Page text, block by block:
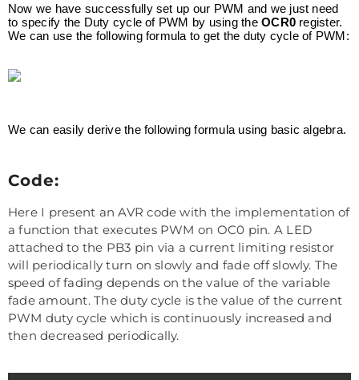
Now we have successfully set up our PWM and we just need
to specify the Duty cycle of PWM by using theOCR0 register.
We can use the following formula to get the duty cycle of PWM:
We can easily derive the following formula using basic algebra.
Code:
Here I present an AVR code with the implementation of
a function that executes PWM on OC0 pin. A LED
attached to the PB3 pin via a current limiting resistor
will periodically turn on slowly and fade off slowly. The
speed of fading depends on the value of the variable
fade amount. The duty cycle is the value of the current
PWM duty cycle which is continuously increased and
then decreased periodically.